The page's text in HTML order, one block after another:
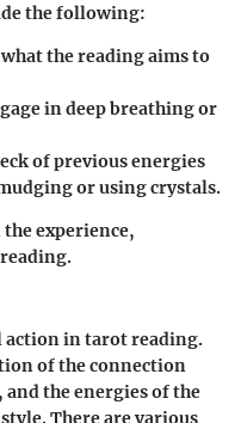
the following:
the reading aims to
in deep breathing or
of previous energies
or using crystals.
experience,
action in tarot reading.
of the connection
the energies of the